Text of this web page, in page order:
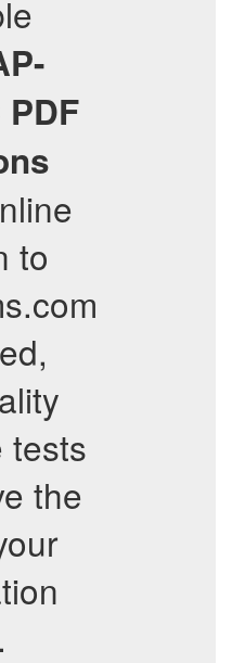
PDF
to
tests
the